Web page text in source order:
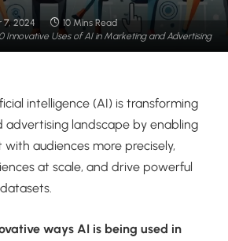
Innovative Uses of AI in Marketing and Advertising
7, 2024 10 Mins Read
intelligence (AI) is transforming
advertising landscape by enabling
audiences more precisely,
at scale, and drive powerful
ways AI is being used in